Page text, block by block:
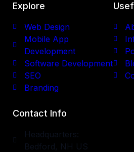
Explore
Web Design
Mobile App
Development
Software Development
SEO
Branding
Contact Info
Headquarters:
Bedford, NH US